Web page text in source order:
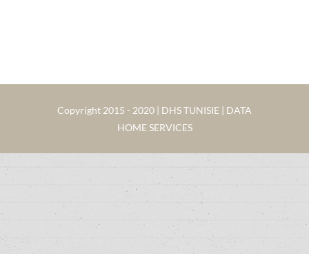
Copyright 2015 - 2020 | DHS TUNISIE | DATA
HOME SERVICES